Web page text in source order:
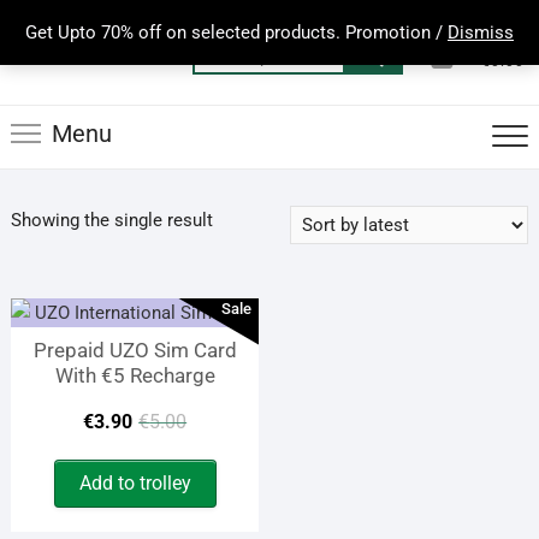
Get Upto 70% off on selected products. Promotion / Dismiss
content
for:
0
Total
€0.00
Menu
Showing the single result
Sale
Prepaid UZO Sim Card
With €5 Recharge
€5.00Original
price
was:
€3.90
Current
price
is:
Add to trolley